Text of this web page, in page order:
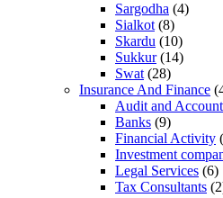
Sargodha (4)
Sialkot (8)
Skardu (10)
Sukkur(14)
Swat (28)
Insurance And Finance
Audit and
Banks (9)
Financial Activity
Investment
Legal Services (6)
Tax Consultants